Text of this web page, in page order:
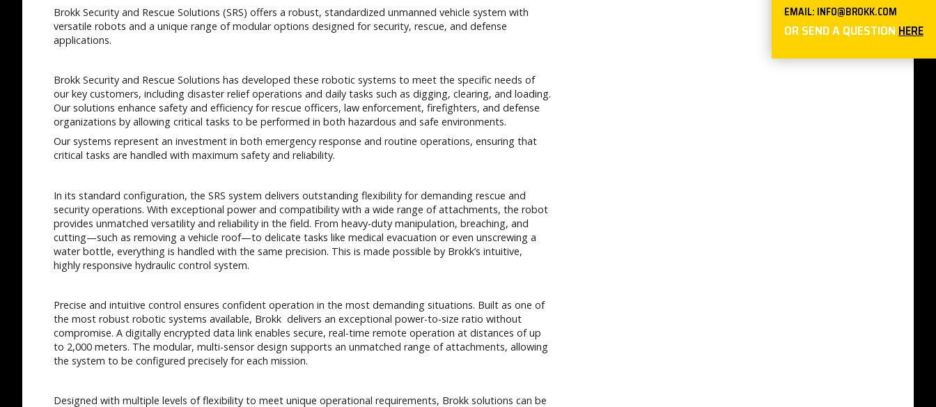
Brokk Security and Rescue Solutions (SRS) offers a robust, standardized unmanned vehicle system with
versatile robots and a unique range of modular options designed for security, rescue, and defense
applications.
Brokk Security and Rescue Solutions has developed these robotic systems to meet the specific needs of
our key customers, including disaster relief operations and daily tasks such as digging, clearing, and loading.
Our solutions enhance safety and efficiency for rescue officers, law enforcement, firefighters, and defense
organizations by allowing critical tasks to be performed in both hazardous and safe environments.
Our systems represent an investment in both emergency response and routine operations, ensuring that
critical tasks are handled with maximum safety and reliability.
In its standard configuration, the SRS system delivers outstanding flexibility for demanding rescue and
security operations. With exceptional power and compatibility with a wide range of attachments, the robot
provides unmatched versatility and reliability in the field. From heavy-duty manipulation, breaching, and
cutting—such as removing a vehicle roof—to delicate tasks like medical evacuation or even unscrewing a
water bottle, everything is handled with the same precision. This is made possible by Brokk’s intuitive,
highly responsive hydraulic control system.
Precise and intuitive control ensures confident operation in the most demanding situations. Built as one of
the most robust robotic systems available, Brokk delivers an exceptional power-to-size ratio without
compromise. A digitally encrypted data link enables secure, real-time remote operation at distances of up
to 2,000 meters. The modular, multi-sensor design supports an unmatched range of attachments, allowing
the system to be configured precisely for each mission.
Designed with multiple levels of flexibility to meet unique operational requirements, Brokk solutions can be
EMAIL: INFO@BROKK.COM
OR SEND A QUESTION HERE